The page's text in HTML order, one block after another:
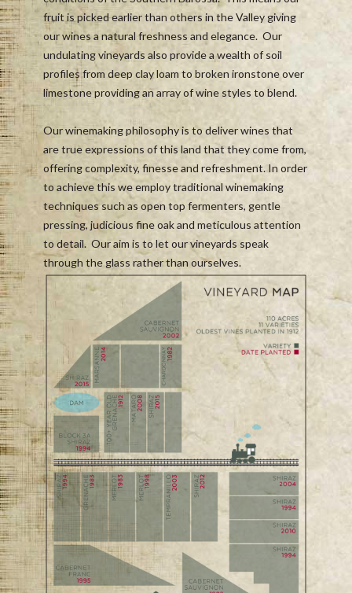
fruit is picked earlier than others in the Valley giving
our wines a natural freshness and elegance. Our
undulating vineyards also provide a wealth of soil
profiles from deep clay loam to broken ironstone over
limestone providing an array of wine styles to blend.
Our winemaking philosophy is to deliver wines that
are true expressions of this land that they come from,
offering complexity, finesse and refreshment. In order
to achieve this we employ traditional winemaking
techniques such as open top fermenters, gentle
pressing, judicious fine oak and meticulous attention
to detail. Our aim is to let our vineyards speak
through the glass rather than ourselves.